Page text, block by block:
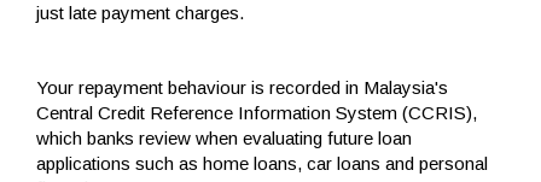
just late payment charges.
Your repayment behaviour is recorded in Malaysia's
Central Credit Reference Information System (CCRIS),
which banks review when evaluating future loan
applications such as home loans, car loans and personal